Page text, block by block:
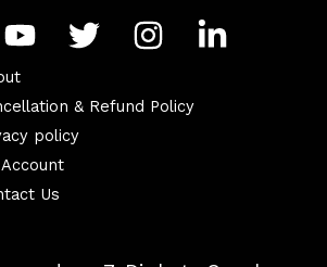
& Refund Policy
policy
Us